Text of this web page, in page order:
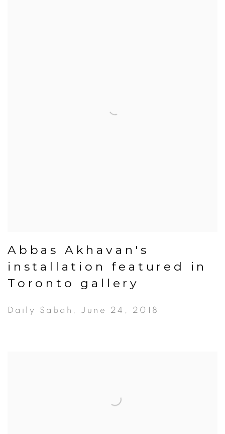
Abbas Akhavan's
installation featured in
Toronto gallery
Daily Sabah, June 24, 2018